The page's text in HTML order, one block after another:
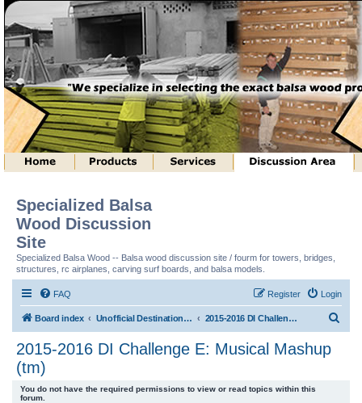
Specialized Balsa
Wood Discussion
Site
Specialized Balsa Wood -- Balsa wood discussion site / fourm for towers, bridges,
structures, rc airplanes, carving surf boards, and balsa models.
FAQ Login
Register
Board index Unofficial Destination Imagination (tm) Structure Discussion 2015-2016 DI Challenge E: Musical Mashup (tm)
2015-2016 DI Challenge E: Musical Mashup
(tm)
You do not have the required permissions to view or read topics within this
forum.